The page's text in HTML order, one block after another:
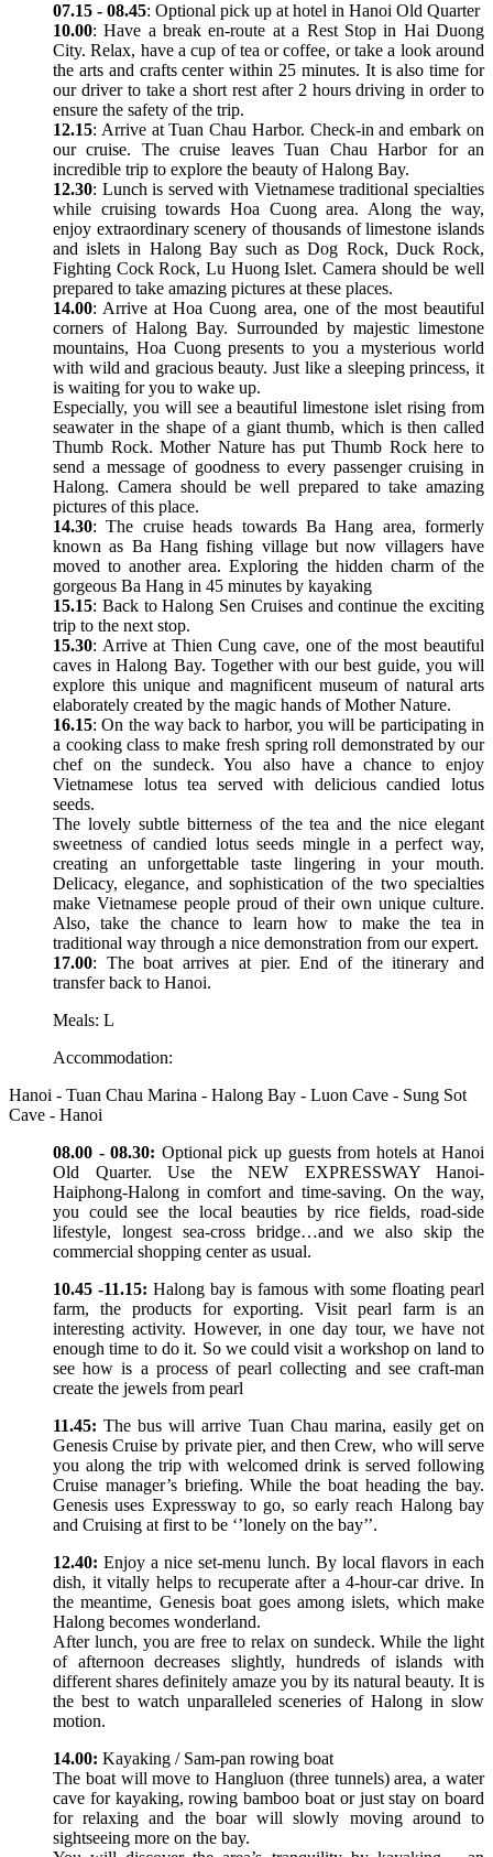
07.15 - 08.45: Optional pick up at hotel in Hanoi Old Quarter
10.00: Have a break en-route at a Rest Stop in Hai Duong
City. Relax, have a cup of tea or coffee, or take a look around
the arts and crafts center within 25 minutes. It is also time for
our driver to take a short rest after 2 hours driving in order to
ensure the safety of the trip.
12.15: Arrive at Tuan Chau Harbor. Check-in and embark on
our cruise. The cruise leaves Tuan Chau Harbor for an
incredible trip to explore the beauty of Halong Bay.
12.30: Lunch is served with Vietnamese traditional specialties
while cruising towards Hoa Cuong area. Along the way,
enjoy extraordinary scenery of thousands of limestone islands
and islets in Halong Bay such as Dog Rock, Duck Rock,
Fighting Cock Rock, Lu Huong Islet. Camera should be well
prepared to take amazing pictures at these places.
14.00: Arrive at Hoa Cuong area, one of the most beautiful
corners of Halong Bay. Surrounded by majestic limestone
mountains, Hoa Cuong presents to you a mysterious world
with wild and gracious beauty. Just like a sleeping princess, it
is waiting for you to wake up.
Especially, you will see a beautiful limestone islet rising from
seawater in the shape of a giant thumb, which is then called
Thumb Rock. Mother Nature has put Thumb Rock here to
send a message of goodness to every passenger cruising in
Halong. Camera should be well prepared to take amazing
pictures of this place.
14.30: The cruise heads towards Ba Hang area, formerly
known as Ba Hang fishing village but now villagers have
moved to another area. Exploring the hidden charm of the
gorgeous Ba Hang in 45 minutes by kayaking
15.15: Back to Halong Sen Cruises and continue the exciting
trip to the next stop.
15.30: Arrive at Thien Cung cave, one of the most beautiful
caves in Halong Bay. Together with our best guide, you will
explore this unique and magnificent museum of natural arts
elaborately created by the magic hands of Mother Nature.
16.15: On the way back to harbor, you will be participating in
a cooking class to make fresh spring roll demonstrated by our
chef on the sundeck. You also have a chance to enjoy
Vietnamese lotus tea served with delicious candied lotus
seeds.
The lovely subtle bitterness of the tea and the nice elegant
sweetness of candied lotus seeds mingle in a perfect way,
creating an unforgettable taste lingering in your mouth.
Delicacy, elegance, and sophistication of the two specialties
make Vietnamese people proud of their own unique culture.
Also, take the chance to learn how to make the tea in
traditional way through a nice demonstration from our expert.
17.00: The boat arrives at pier. End of the itinerary and
transfer back to Hanoi.
Meals: L
Accommodation:
Hanoi - Tuan Chau Marina - Halong Bay - Luon Cave - Sung Sot
Cave - Hanoi
08.00 - 08.30: Optional pick up guests from hotels at Hanoi
Old Quarter. Use the NEW EXPRESSWAY Hanoi-
Haiphong-Halong in comfort and time-saving. On the way,
you could see the local beauties by rice fields, road-side
lifestyle, longest sea-cross bridge…and we also skip the
commercial shopping center as usual.
10.45 -11.15: Halong bay is famous with some floating pearl
farm, the products for exporting. Visit pearl farm is an
interesting activity. However, in one day tour, we have not
enough time to do it. So we could visit a workshop on land to
see how is a process of pearl collecting and see craft-man
create the jewels from pearl
11.45: The bus will arrive Tuan Chau marina, easily get on
Genesis Cruise by private pier, and then Crew, who will serve
you along the trip with welcomed drink is served following
Cruise manager’s briefing. While the boat heading the bay.
Genesis uses Expressway to go, so early reach Halong bay
and Cruising at first to be ‘’lonely on the bay’’.
12.40:Enjoy a nice set-menu lunch. By local flavors in each
dish, it vitally helps to recuperate after a 4-hour-car drive. In
the meantime, Genesis boat goes among islets, which make
Halong becomes wonderland.
After lunch, you are free to relax on sundeck. While the light
of afternoon decreases slightly, hundreds of islands with
different shares definitely amaze you by its natural beauty. It is
the best to watch unparalleled sceneries of Halong in slow
motion.
14.00: Kayaking / Sam-pan rowing boat
The boat will move to Hangluon (three tunnels) area, a water
cave for kayaking, rowing bamboo boat or just stay on board
for relaxing and the boar will slowly moving around to
sightseeing more on the bay.